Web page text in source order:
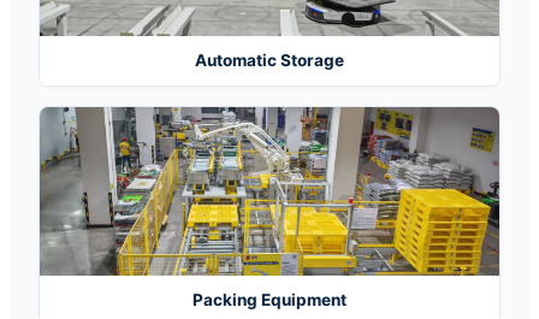
Automatic Storage
Packing Equipment